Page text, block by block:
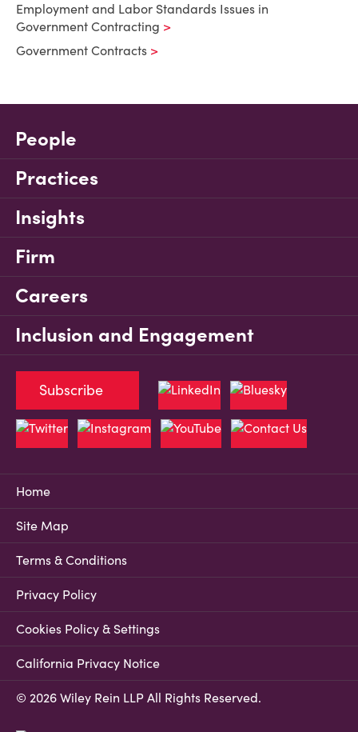
Employment and Labor Standards Issues in
Government Contracting
Government Contracts
People
Practices
Insights
Firm
Careers
Inclusion and Engagement
Home
Site Map
Terms & Conditions
Privacy Policy
Cookies Policy & Settings
California Privacy Notice
© 2026 Wiley Rein LLP All Rights Reserved.
Subscribe